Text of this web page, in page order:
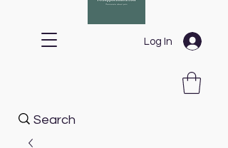
Log In